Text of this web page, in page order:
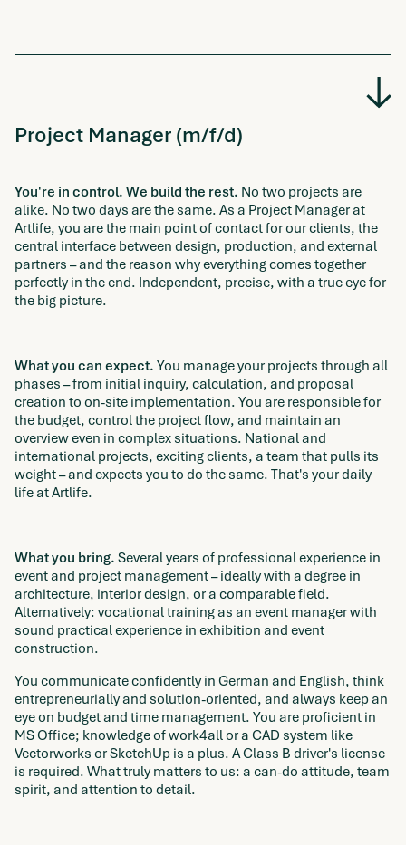
Project Manager (m/f/d)
You're in control. We build the rest. No two projects are
alike. No two days are the same. As a Project Manager at
Artlife, you are the main point of contact for our clients, the
central interface between design, production, and external
partners – and the reason why everything comes together
perfectly in the end. Independent, precise, with a true eye for
the big picture.
What you can expect. You manage your projects through all
phases – from initial inquiry, calculation, and proposal
creation to on-site implementation. You are responsible for
the budget, control the project flow, and maintain an
overview even in complex situations. National and
international projects, exciting clients, a team that pulls its
weight – and expects you to do the same. That's your daily
life at Artlife.
What you bring. Several years of professional experience in
event and project management – ideally with a degree in
architecture, interior design, or a comparable field.
Alternatively: vocational training as an event manager with
sound practical experience in exhibition and event
construction.
You communicate confidently in German and English, think
entrepreneurially and solution-oriented, and always keep an
eye on budget and time management. You are proficient in
MS Office; knowledge of work4all or a CAD system like
Vectorworks or SketchUp is a plus. A Class B driver's license
is required. What truly matters to us: a can-do attitude, team
spirit, and attention to detail.